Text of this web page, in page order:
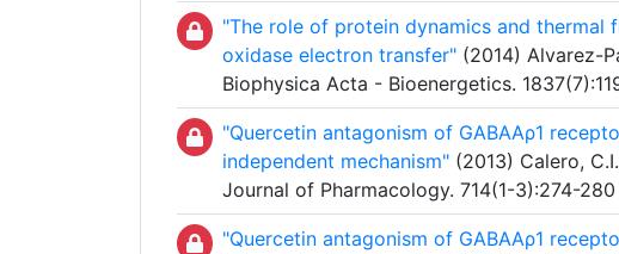
"The role of protein dynamics and
oxidase electron transfer" (2014) Alvarez-
Biophysica Acta - Bioenergetics.
"Quercetin antagonism of GABAAρ1
independent mechanism" (2013) Calero,
Journal of Pharmacology. 714(1-3):274-280
"Quercetin antagonism of GABAAρ1